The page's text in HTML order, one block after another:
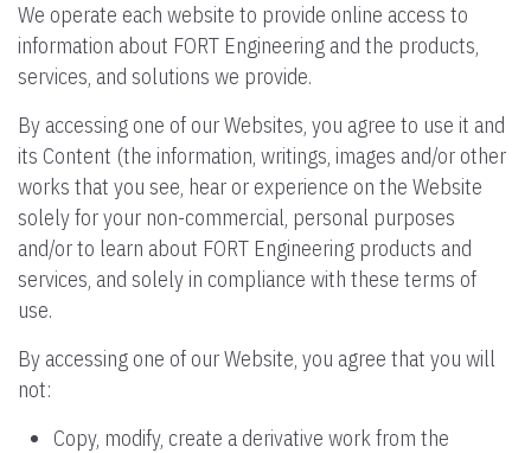
We operate each website to provide online access to
information about FORT Engineering and the products,
services, and solutions we provide.
By accessing one of our Websites, you agree to use it and
its Content (the information, writings, images and/or other
works that you see, hear or experience on the Website
solely for your non-commercial, personal purposes
and/or to learn about FORT Engineering products and
services, and solely in compliance with these terms of
use.
By accessing one of our Website, you agree that you will
not:
Copy, modify, create a derivative work from the